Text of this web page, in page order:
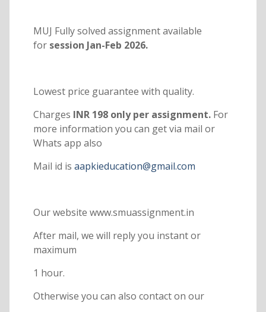
MUJ Fully solved assignment available
forsession Jan-Feb 2026.
Lowest price guarantee with quality.
Charges INR 198 only per assignment. For
more information you can get via mail or
Whats app also
Mail id is aapkieducation@gmail.com
Our website www.smuassignment.in
After mail, we will reply you instant or
maximum
1 hour.
Otherwise you can also contact on our